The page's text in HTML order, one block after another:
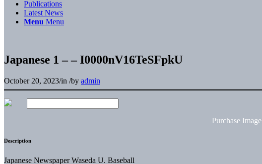
Publications
Latest News
Menu Menu
Japanese 1 – – I0000nV16TeSFpkU
October 20, 2023/in /by admin
Purchase Image
Description
Japanese Newspaper Waseda U. Baseball